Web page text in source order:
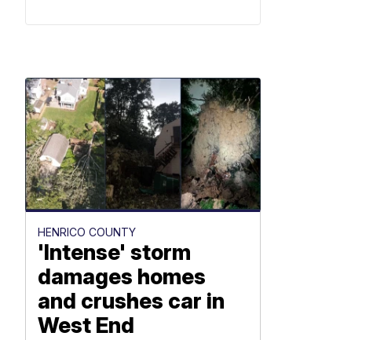
HENRICO COUNTY
'Intense' storm
damages homes
and crushes car in
West End